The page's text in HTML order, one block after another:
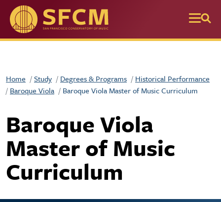
Skip to main content
Home Study Degrees & Programs
Historical Performance
Baroque Viola
Baroque Viola Master of Music Curriculum
Baroque Viola
Master of Music
Curriculum